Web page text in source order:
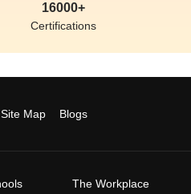
16000+
Certifications
Site Map Blogs
The Workplace